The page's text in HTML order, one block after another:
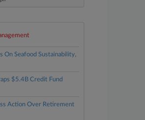
On Seafood Sustainability,
$5.4B Credit Fund
Action Over Retirement